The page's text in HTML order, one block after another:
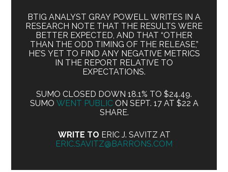
BTIG ANALYST GRAY POWELL WRITES IN A
RESEARCH NOTE THAT THE RESULTS WERE
BETTER EXPECTED, AND THAT “OTHER
THAN THE ODD TIMING OF THE RELEASE,”
HE’S YET TO FIND ANY NEGATIVE METRICS
IN THE REPORT RELATIVE TO
EXPECTATIONS.
SUMO CLOSED DOWN 18.1% TO $24.49.
SUMO WENT PUBLICON SEPT. 17 AT $22 A
SHARE.
WRITE TO ERIC J. SAVITZ AT
ERIC.SAVITZ@BARRONS.COM